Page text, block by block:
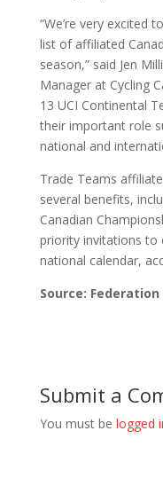
“We’re very excited
list of affiliated
season,” said Jen
Manager at Cycling
13 UCI Continental
their important role
national and
Trade Teams
several benefits,
Canadian
priority invitations to
national calendar,
Source:
Submit a
You must be logged